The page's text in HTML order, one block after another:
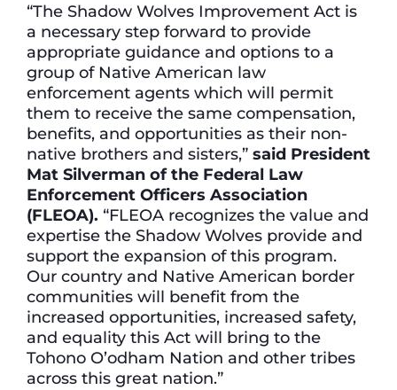
“The Shadow Wolves Improvement Act is
a necessary step forward to provide
appropriate guidance and options to a
group of Native American law
enforcement agents which will permit
them to receive the same compensation,
benefits, and opportunities as their non-
native brothers and sisters,” said President
Mat Silverman of the Federal Law
Enforcement Officers Association
(FLEOA). “FLEOA recognizes the value and
expertise the Shadow Wolves provide and
support the expansion of this program.
Our country and Native American border
communities will benefit from the
increased opportunities, increased safety,
and equality this Act will bring to the
Tohono O’odham Nation and other tribes
across this great nation.”